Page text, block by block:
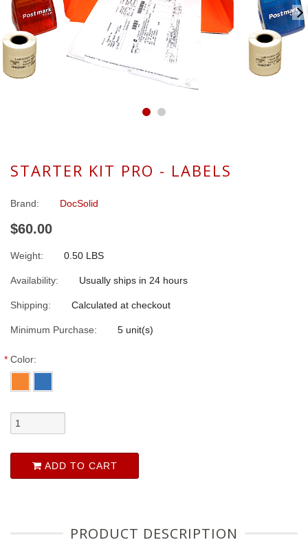
STARTER KIT PRO - LABELS
Brand: DocSolid
$60.00
Weight: 0.50 LBS
Availability: Usually ships in 24 hours
Shipping: Calculated at checkout
Minimum Purchase: 5 unit(s)
* Color:
ADD TO CART
PRODUCT DESCRIPTION